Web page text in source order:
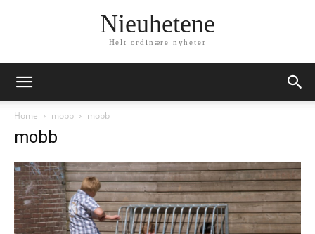
Nieuhetene
Helt ordinære nyheter
Home mobb mobb
mobb